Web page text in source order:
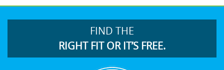
FIND THE
RIGHT FIT OR IT’S FREE.